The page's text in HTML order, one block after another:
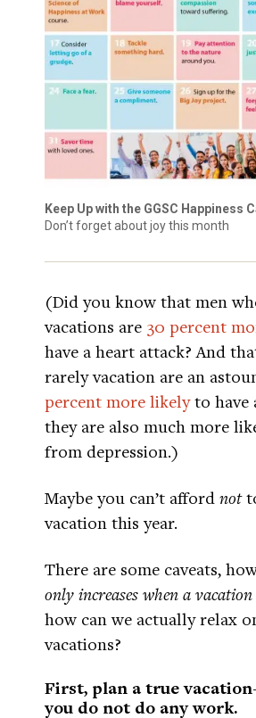
Keep Up with the GGSC Happiness
Don’t forget about joy this month
(Did you know that men
vacations are 30 percent
have a heart attack? And
rarely vacation are an
percent more likelyto have
they are also much more
from depression.)
Maybe you can’t afford not
vacation this year.
There are some caveats,
only increases when a
how can we actually relax
vacations?
First, plan a true
you do not do any work.